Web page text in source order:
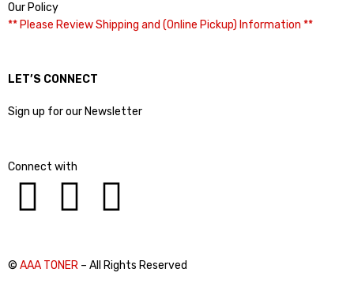
Our Policy
** Please Review Shipping and (Online Pickup) Information **
LET’S CONNECT
Sign up for our Newsletter
Connect with
© AAA TONER – All Rights Reserved